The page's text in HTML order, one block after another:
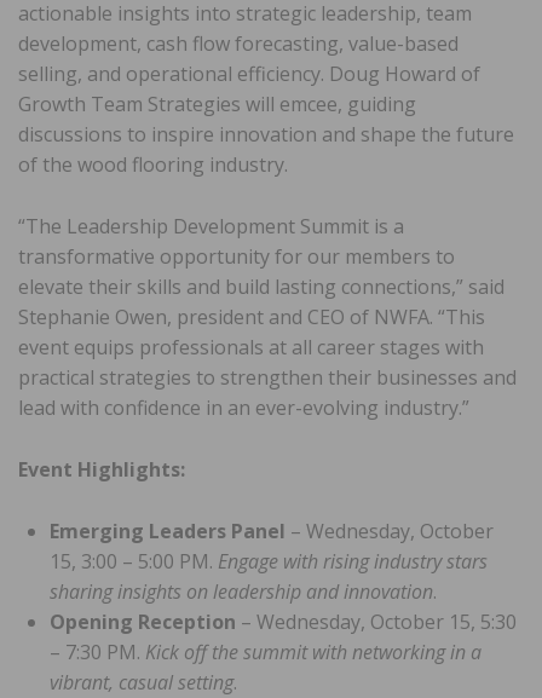
actionable insights into strategic leadership, team
development, cash flow forecasting, value-based
selling, and operational efficiency. Doug Howard of
Growth Team Strategies will emcee, guiding
discussions to inspire innovation and shape the future
of the wood flooring industry.
“The Leadership Development Summit is a
transformative opportunity for our members to
elevate their skills and build lasting connections,” said
Stephanie Owen, president and CEO of NWFA. “This
event equips professionals at all career stages with
practical strategies to strengthen their businesses and
lead with confidence in an ever-evolving industry.”
Event Highlights:
Emerging Leaders Panel – Wednesday, October
15, 3:00 – 5:00 PM. Engage with rising industry stars
sharing insights on leadership and innovation.
Opening Reception – Wednesday, October 15, 5:30
– 7:30 PM. Kick off the summit with networking in a
vibrant, casual setting.